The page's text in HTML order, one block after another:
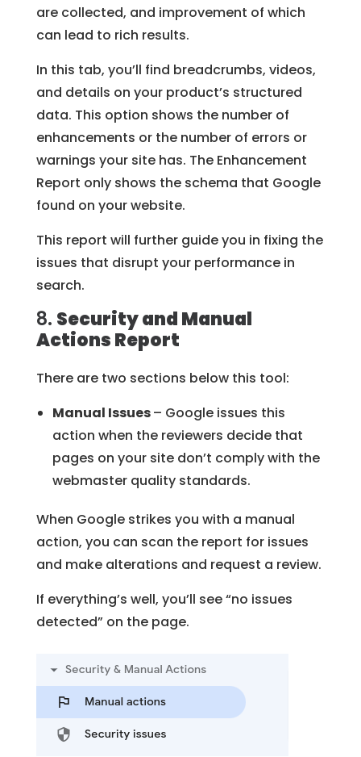
are collected, and improvement of which
can lead to rich results.
In this tab, you’ll find breadcrumbs, videos,
and details on your product’s structured
data. This option shows the number of
enhancements or the number of errors or
warnings your site has. The Enhancement
Report only shows the schema that Google
found on your website.
This report will further guide you in fixing the
issues that disrupt your performance in
search.
8. Security and Manual
Actions Report
There are two sections below this tool:
Manual Issues– Google issues this
action when the reviewers decide that
pages on your site don’t comply with the
webmaster quality standards.
When Google strikes you with a manual
action, you can scan the report for issues
and make alterations and request a review.
If everything’s well, you’ll see “no issues
detected” on the page.